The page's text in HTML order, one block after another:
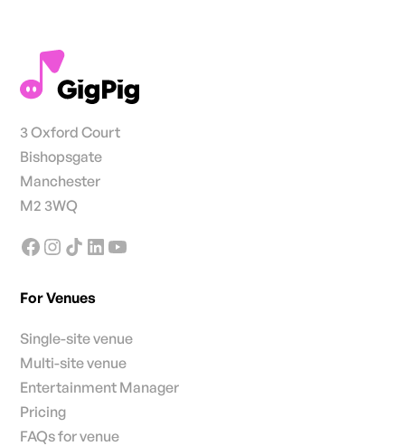
3 Oxford Court
Bishopsgate
Manchester
M2 3WQ
For Venues
Single-site venue
Multi-site venue
Entertainment Manager
Pricing
FAQs for venue